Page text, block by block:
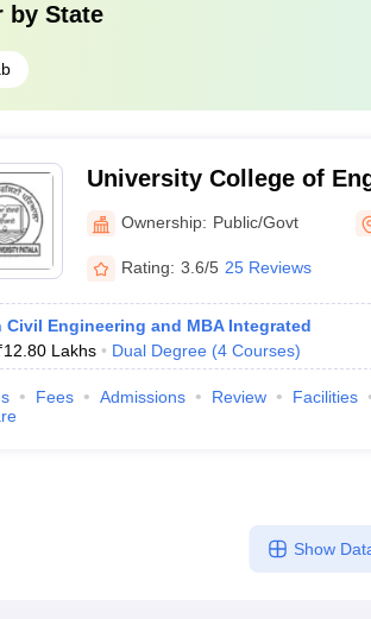
by State
University College of
University, Patiala
Ownership: Public/Govt
Rating: 3.6/5 25 Reviews
Civil Engineering and MBA Integrated
12.80 Lakhs Dual Degree (4 Courses)
Fees Admissions Review Facilities
Show